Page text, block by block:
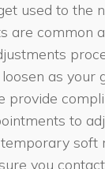
used to the
are common
as your
provide
to
soft
you